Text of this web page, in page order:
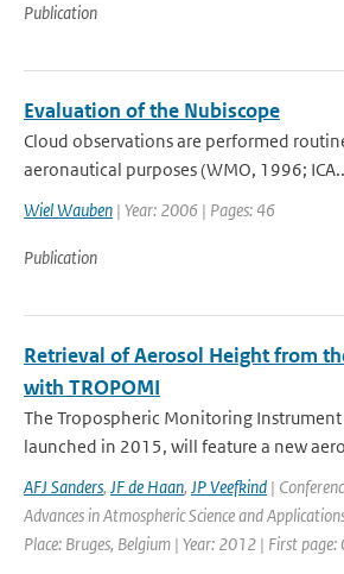
Publication
Evaluation of the Nubiscope
Cloud observations are performed
aeronautical purposes (WMO, 1996;
Wiel Wauben | Year: 2006 | Pages: 46
Publication
Retrieval of Aerosol Height from
with TROPOMI
The Tropospheric Monitoring Instrument
launched in 2015, will feature a new
AFJ Sanders, JF de Haan, JP Veefkind |
Advances in Atmospheric Science and
Place: Bruges, Belgium | Year: 2012 | First